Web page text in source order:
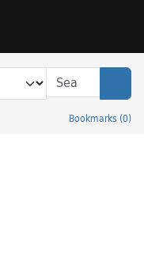
Bookmarks (0)